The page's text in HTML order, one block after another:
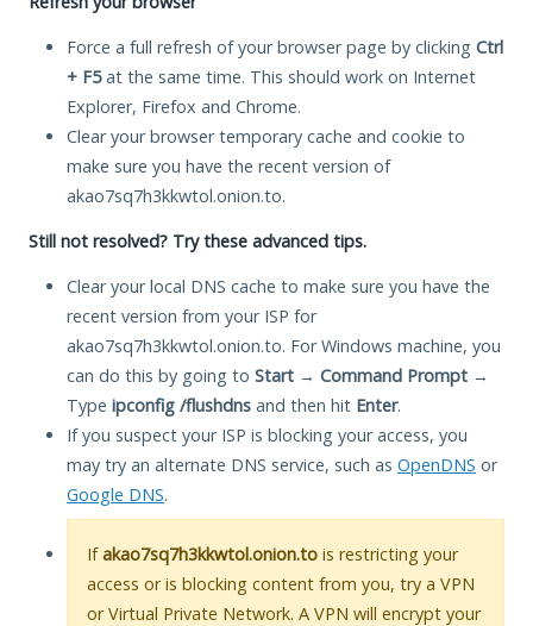
Force a full refresh of your browser page by clicking Ctrl
+ F5at the same time. This should work on Internet
Explorer, Firefox and Chrome.
Clear your browser temporary cache and cookie to
make sure you have the recent version of
akao7sq7h3kkwtol.onion.to.
Still not resolved? Try these advanced tips.
Clear your local DNS cache to make sure you have the
recent version from your ISP for
akao7sq7h3kkwtol.onion.to. For Windows machine, you
can do this by going to Start → Command Prompt →
Type ipconfig /flushdns and then hit Enter.
If you suspect your ISP is blocking your access, you
may try an alternate DNS service, such as OpenDNS or
Google DNS.
Ifakao7sq7h3kkwtol.onion.to is restricting your
access or is blocking content from you, try a VPN
or Virtual Private Network. A VPN will encrypt your